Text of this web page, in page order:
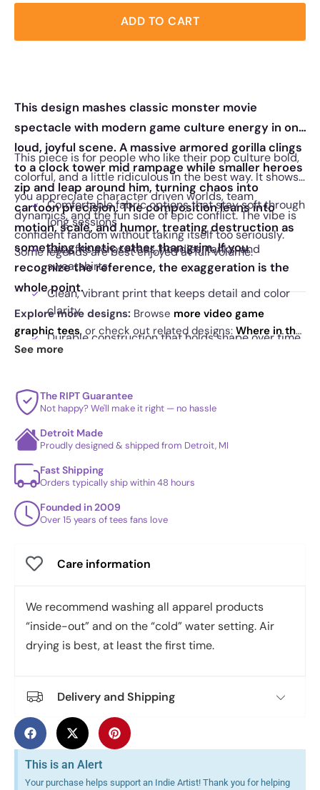
ADD TO CART
This design mashes classic monster movie
spectacle with modern game culture energy in one
loud, joyful scene. A massive armored gorilla clings
to a clock tower mid rampage while smaller heroes
zip and leap around him, turning chaos into
cartoon precision. The composition leans into
motion, scale, and humor, treating destruction as
something kinetic rather than grim. If you
recognize the reference, the exaggeration is the
whole point.
This piece is for people who like their pop culture bold,
colorful, and a little ridiculous in the best way. It shows
you appreciate character driven worlds, team
dynamics, and the fun side of epic conflict. The vibe is
confident fandom without taking itself too seriously.
Comfortable fabric options that stay soft through
long sessions
Easy fits across tees, hoodies, tanks, and
sweatshirts
Clean, vibrant print that keeps detail and color
clarity
Durable construction that holds shape over time
Some legends are best enjoyed at full volume.
Explore more designs: Browse more video game
graphic tees, or check out related designs: Where in the
World is Sombra Sandiego? Exclusive
See more
The RIPT Guarantee
Not happy? We'll make it right — no hassle
Detroit Made
Proudly designed & shipped from Detroit, MI
Fast Shipping
Orders typically ship within 48 hours
Founded in 2009
Over 15 years of tees fans love
Care information
We recommend washing all apparel products
“inside-out” and on the “cold” water setting. Air
drying is best, at least the first time.
Delivery and Shipping
This is an Alert
Your purchase helps support an Indie Artist! Thank you for helping